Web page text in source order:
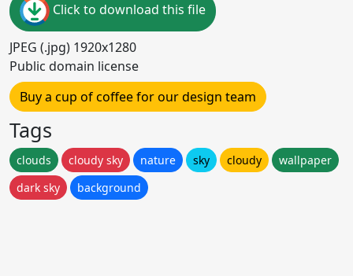
Click to download this file
JPEG (.jpg) 1920x1280
Public domain license
Buy a cup of coffee for our design team
Tags
clouds cloudy sky nature sky cloudy
wallpaper
dark sky
background